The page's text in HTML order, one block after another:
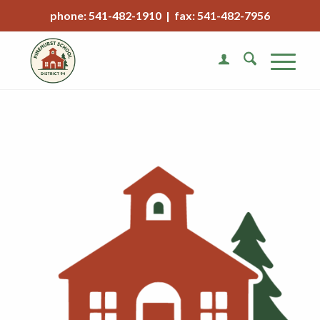
phone: 541-482-1910 | fax: 541-482-7956